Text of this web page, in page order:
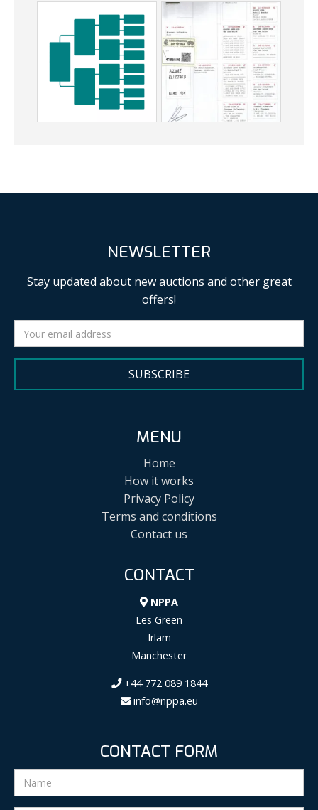
NEWSLETTER
Stay updated about new auctions and other great
offers!
SUBSCRIBE
MENU
Home
How it works
Privacy Policy
Terms and conditions
Contact us
CONTACT
NPPA
Les Green
Irlam
Manchester
+44 772 089 1844
info@nppa.eu
CONTACT FORM